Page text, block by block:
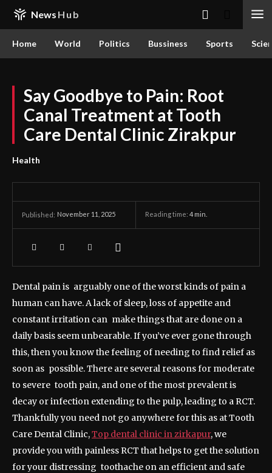
News Hub
Home World Politics Bussiness Sports
Say Goodbye to Pain: Root
Canal Treatment at Tooth
Care Dental Clinic Zirakpur
Health
Published: November 11, 2025 Reading time: 4 min.
Dental pain is arguably one of the worst kinds of pain a
human can have. A lack of sleep, loss of appetite and
constant irritation can make things that are done on a
daily basis seem unbearable. If you’ve ever gone through
this, then you know the feeling of needing to find relief as
soon as possible. There are several reasons for moderate
to severe tooth pain, and one of the most prevalent is
decay or infection extending to the pulp, leading to a RCT.
Thankfully you need not go anywhere for this as at Tooth
Care Dental Clinic,Top dental clinic in zirkapur, we
provide you with painless RCT that helps to get the solution
for your distressing toothache on an efficient and safe